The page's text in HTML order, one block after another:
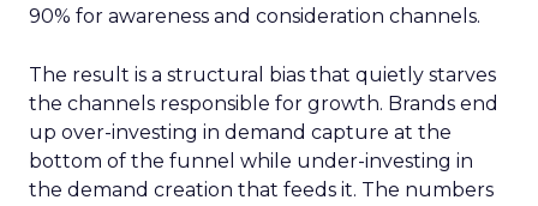
90% for awareness and consideration channels.
The result is a structural bias that quietly starves
the channels responsible for growth. Brands end
up over-investing in demand capture at the
bottom of the funnel while under-investing in
the demand creation that feeds it. The numbers